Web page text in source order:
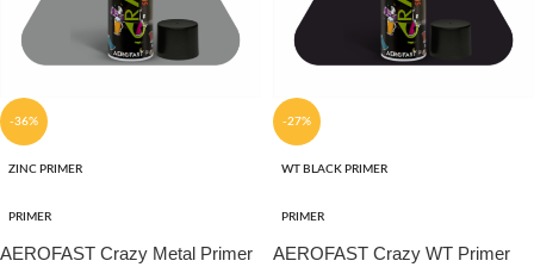
-36%
ZINC PRIMER
PRIMER
AEROFAST Crazy Metal Primer
-27%
WT BLACK PRIMER
PRIMER
AEROFAST Crazy WT Primer